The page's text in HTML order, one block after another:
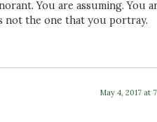
You are assuming. You
not the one that you portray.
May 4, 2017 at